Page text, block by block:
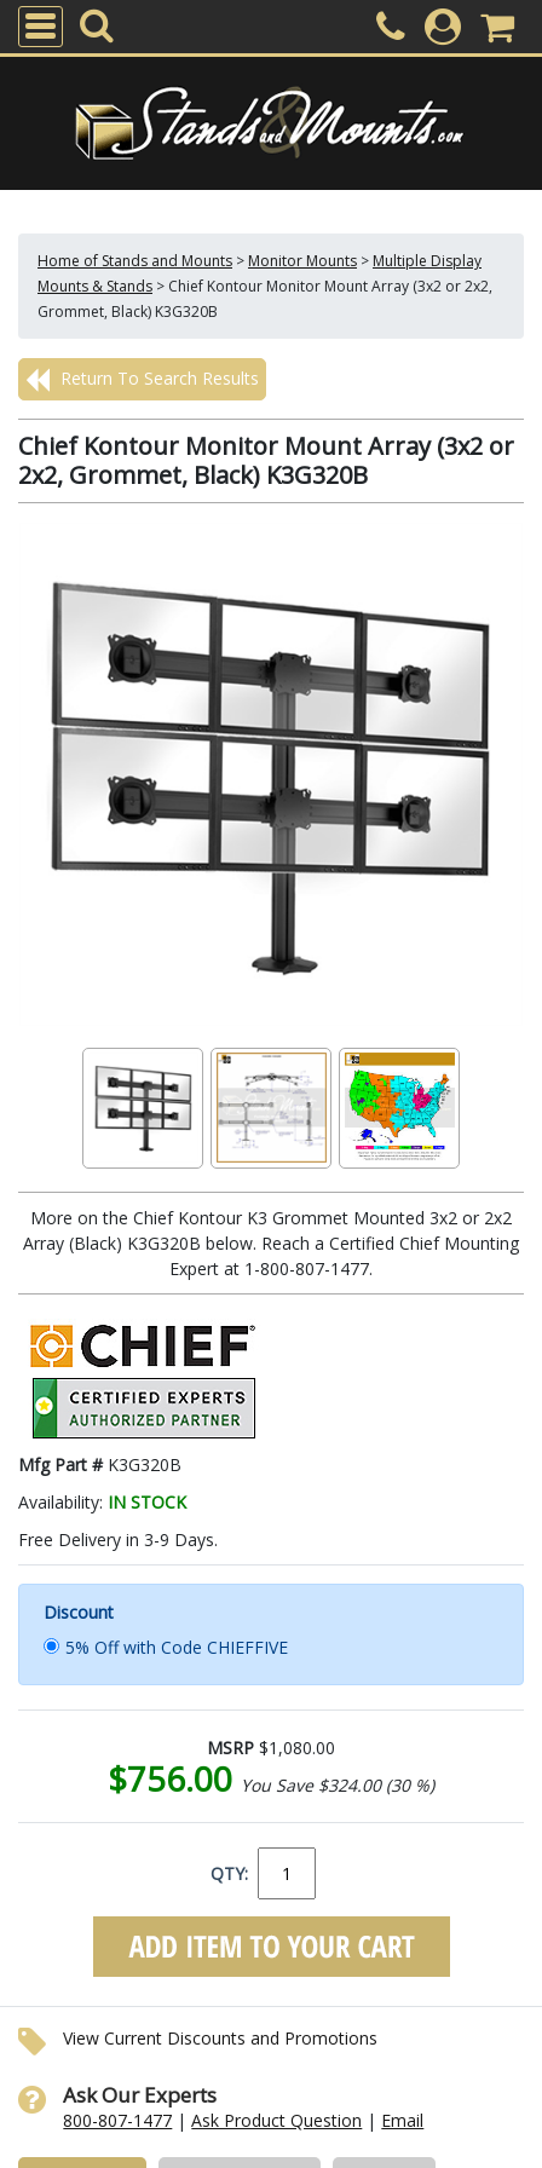
Home of Stands and Mounts > Monitor Mounts > Multiple Display
Mounts & Stands > Chief Kontour Monitor Mount Array (3x2 or 2x2,
Grommet, Black) K3G320B
Return To Search Results
Chief Kontour Monitor Mount Array (3x2 or
2x2, Grommet, Black) K3G320B
More on the Chief Kontour K3 Grommet Mounted 3x2 or 2x2
Array (Black) K3G320B below. Reach a Certified Chief Mounting
Expert at 1-800-807-1477.
Mfg Part # K3G320B
Availability: IN STOCK
Free Delivery in 3-9 Days.
Discount
5% Off with Code CHIEFFIVE
MSRP $1,080.00
$756.00 You Save $324.00 (30 %)
QTY:
View Current Discounts and Promotions
Ask Our Experts
800-807-1477 |Ask Product Question | Email